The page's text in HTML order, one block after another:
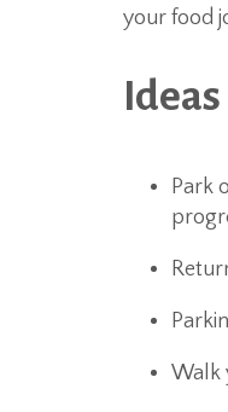
your food
Park
Walk